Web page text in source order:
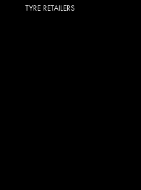
TYRE RETAILERS